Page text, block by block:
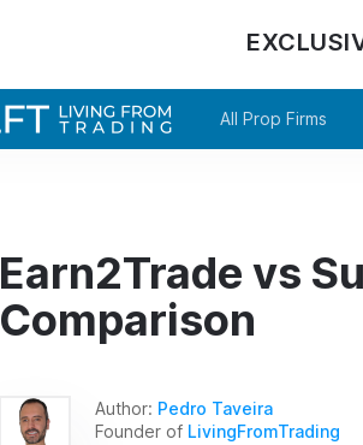
All Prop Firms
Earn2Trade vs
Comparison
Author: Pedro Taveira
Founder of LivingFromTrading